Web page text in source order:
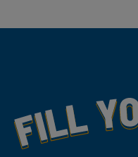
Fill Your